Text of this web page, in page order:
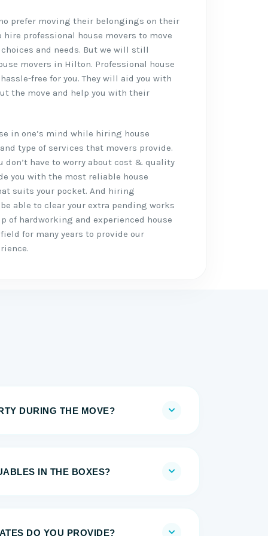
prefer moving their belongings on their
hire professional house movers to move
and needs. But we will still
movers in Hilton. Professional house
free for you. They will aid you with
the move and help you with their
in one’s mind while hiring house
type of services that movers provide.
don’t have to worry about cost & quality
you with the most reliable house
suits your pocket. And hiring
able to clear your extra pending works
of hardworking and experienced house
for many years to provide our
DURING THE MOVE?
IN THE BOXES?
DO YOU PROVIDE?